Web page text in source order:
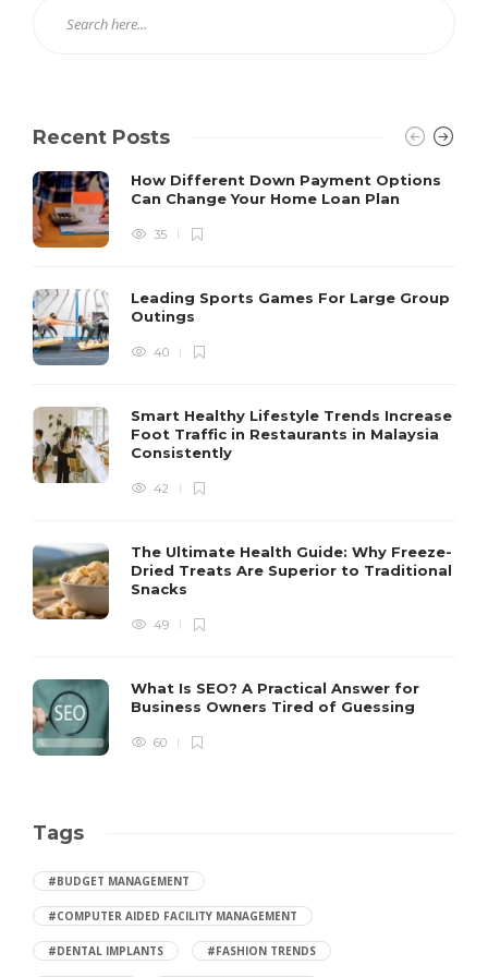
Recent Posts
How Different Down Payment Options
Can Change Your Home Loan Plan
35
Leading Sports Games For Large Group
Outings
40
Smart Healthy Lifestyle Trends Increase
Foot Traffic in Restaurants in Malaysia
Consistently
42
The Ultimate Health Guide: Why Freeze-
Dried Treats Are Superior to Traditional
Snacks
49
What Is SEO? A Practical Answer for
Business Owners Tired of Guessing
60
Tags
#BUDGET MANAGEMENT
#COMPUTER AIDED FACILITY MANAGEMENT
#DENTAL IMPLANTS #FASHION TRENDS